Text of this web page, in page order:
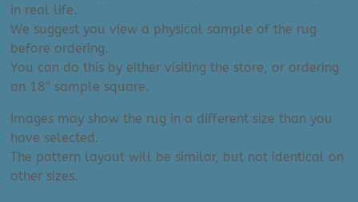
in real life.
We suggest you view a physical sample of the rug
before ordering.
You can do this by either visiting the store, or ordering
an 18″ sample square.
Images may show the rug in a different size than you
have selected.
The pattern layout will be similar, but not identical on
other sizes.